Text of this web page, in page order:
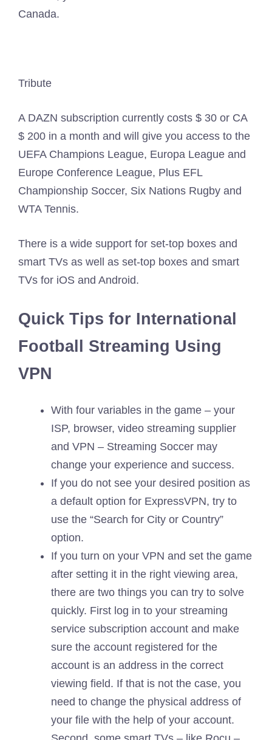
Canada.
Tribute
A DAZN subscription currently costs $ 30 or CA
$ 200 in a month and will give you access to the
UEFA Champions League, Europa League and
Europe Conference League, Plus EFL
Championship Soccer, Six Nations Rugby and
WTA Tennis.
There is a wide support for set-top boxes and
smart TVs as well as set-top boxes and smart
TVs for iOS and Android.
Quick Tips for International
Football Streaming Using
VPN
With four variables in the game – your
ISP, browser, video streaming supplier
and VPN – Streaming Soccer may
change your experience and success.
If you do not see your desired position as
a default option for ExpressVPN, try to
use the “Search for City or Country”
option.
If you turn on your VPN and set the game
after setting it in the right viewing area,
there are two things you can try to solve
quickly. First log in to your streaming
service subscription account and make
sure the account registered for the
account is an address in the correct
viewing field. If that is not the case, you
need to change the physical address of
your file with the help of your account.